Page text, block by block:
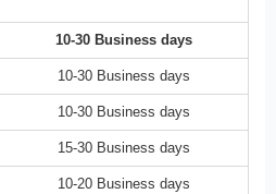
10-30 Business days
10-30 Business days
10-30 Business days
15-30 Business days
10-20 Business days